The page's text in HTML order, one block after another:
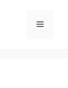
Menu